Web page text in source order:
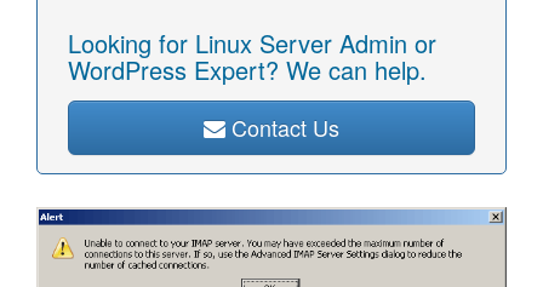
Looking for Linux Server Admin or
WordPress Expert? We can help.
Contact Us